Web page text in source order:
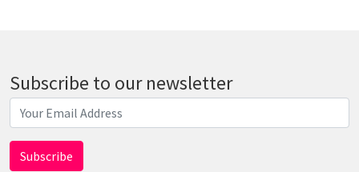
Subscribe to our newsletter